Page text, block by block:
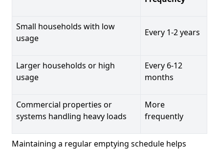
Small households with low
usage
Every 1-2 years
Larger households or high
usage
Every 6-12
months
Commercial properties or
systems handling heavy loads
More
frequently
Maintaining a regular emptying schedule helps